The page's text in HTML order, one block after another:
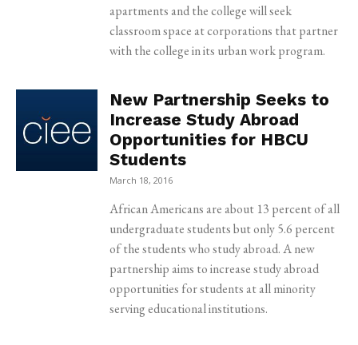
apartments and the college will seek
classroom space at corporations that partner
with the college in its urban work program.
New Partnership Seeks to
Increase Study Abroad
Opportunities for HBCU
Students
March 18, 2016
African Americans are about 13 percent of all
undergraduate students but only 5.6 percent
of the students who study abroad. A new
partnership aims to increase study abroad
opportunities for students at all minority
serving educational institutions.